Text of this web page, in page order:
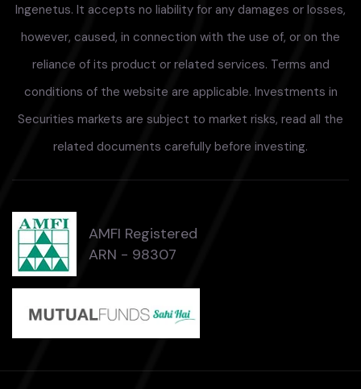
Ingenetus. It accepts no liability for any damages or losses,
however, caused, in connection with the use of, or on the
reliance of its product or related services. Terms and
conditions of the website are applicable. Investments in
Securities markets are subject to market risks, read all the
related documents carefully before investing.
AMFI Registered
ARN - 98307